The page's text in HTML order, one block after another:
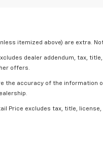
itemized above) are extra.
dealer addendum, tax,
offers.
the accuracy of the information
Price excludes tax, title,